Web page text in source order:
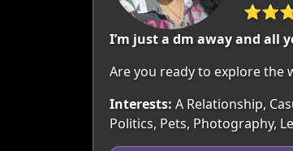
I’m just a dm away and all
Are you ready to explore the
Interests: A Relationship,
Politics, Pets, Photography,